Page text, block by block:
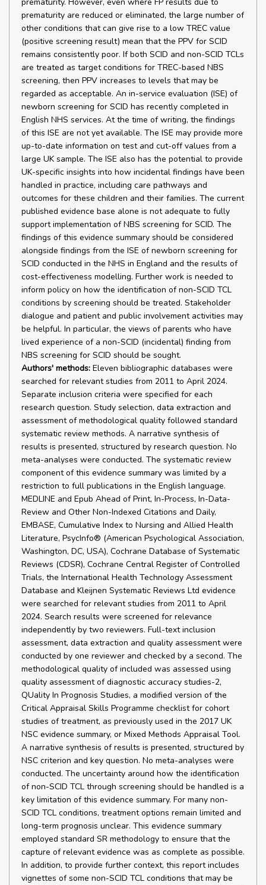
prematurity are reduced or eliminated, the large number of
other conditions that can give rise to a low TREC value
(positive screening result) mean that the PPV for SCID
remains consistently poor. If both SCID and non-SCID TCLs
are treated as target conditions for TREC-based NBS
screening, then PPV increases to levels that may be
regarded as acceptable. An in-service evaluation (ISE) of
newborn screening for SCID has recently completed in
English NHS services. At the time of writing, the findings
of this ISE are not yet available. The ISE may provide more
up-to-date information on test and cut-off values from a
large UK sample. The ISE also has the potential to provide
UK-specific insights into how incidental findings have been
handled in practice, including care pathways and
outcomes for these children and their families. The current
published evidence base alone is not adequate to fully
support implementation of NBS screening for SCID. The
findings of this evidence summary should be considered
alongside findings from the ISE of newborn screening for
SCID conducted in the NHS in England and the results of
cost-effectiveness modelling. Further work is needed to
inform policy on how the identification of non-SCID TCL
conditions by screening should be treated. Stakeholder
dialogue and patient and public involvement activities may
be helpful. In particular, the views of parents who have
lived experience of a non-SCID (incidental) finding from
NBS screening for SCID should be sought.
Authors' methods: Eleven bibliographic databases were
searched for relevant studies from 2011 to April 2024.
Separate inclusion criteria were specified for each
research question. Study selection, data extraction and
assessment of methodological quality followed standard
systematic review methods. A narrative synthesis of
results is presented, structured by research question. No
meta-analyses were conducted. The systematic review
component of this evidence summary was limited by a
restriction to full publications in the English language.
MEDLINE and Epub Ahead of Print, In-Process, In-Data-
Review and Other Non-Indexed Citations and Daily,
EMBASE, Cumulative Index to Nursing and Allied Health
Literature, PsycInfo® (American Psychological Association,
Washington, DC, USA), Cochrane Database of Systematic
Reviews (CDSR), Cochrane Central Register of Controlled
Trials, the International Health Technology Assessment
Database and Kleijnen Systematic Reviews Ltd evidence
were searched for relevant studies from 2011 to April
2024. Search results were screened for relevance
independently by two reviewers. Full-text inclusion
assessment, data extraction and quality assessment were
conducted by one reviewer and checked by a second. The
methodological quality of included was assessed using
quality assessment of diagnostic accuracy studies-2,
QUality In Prognosis Studies, a modified version of the
Critical Appraisal Skills Programme checklist for cohort
studies of treatment, as previously used in the 2017 UK
NSC evidence summary, or Mixed Methods Appraisal Tool.
A narrative synthesis of results is presented, structured by
NSC criterion and key question. No meta-analyses were
conducted. The uncertainty around how the identification
of non-SCID TCL through screening should be handled is a
key limitation of this evidence summary. For many non-
SCID TCL conditions, treatment options remain limited and
long-term prognosis unclear. This evidence summary
employed standard SR methodology to ensure that the
capture of relevant evidence was as complete as possible.
In addition, to provide further context, this report includes
vignettes of some non-SCID TCL conditions that may be